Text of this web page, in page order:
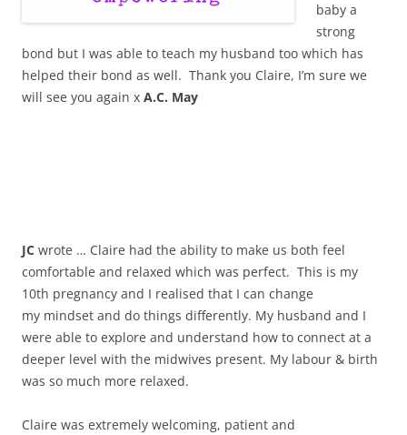
baby a
strong
bond but I was able to teach my husband too which has
helped their bond as well. Thank you Claire, I’m sure we
will see you again x A.C. May
JC wrote … Claire had the ability to make us both feel
comfortable and relaxed which was perfect. This is my
10th pregnancy and I realised that I can change
my mindset and do things differently. My husband and I
were able to explore and understand how to connect at a
deeper level with the midwives present. My labour & birth
was so much more relaxed.
Claire was extremely welcoming, patient and